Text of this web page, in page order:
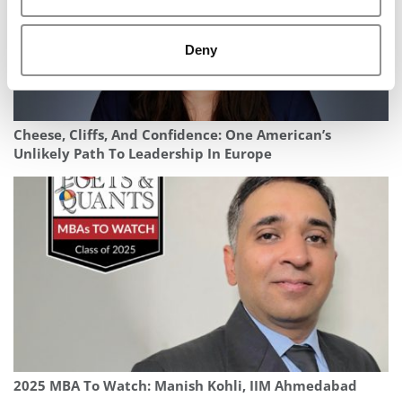
Deny
Cheese, Cliffs, And Confidence: One American’s
Unlikely Path To Leadership In Europe
2025 MBA To Watch: Manish Kohli, IIM Ahmedabad